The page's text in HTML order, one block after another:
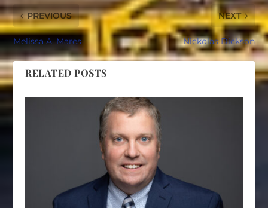
PREVIOUS
Melissa A. Mares
NEXT
Nickolas Dickson
RELATED POSTS